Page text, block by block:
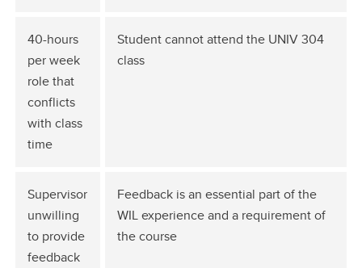
40-hours
per week
role that
conflicts
with class
time
Student cannot attend the UNIV 304
class
Supervisor
unwilling
to provide
feedback
Feedback is an essential part of the
WIL experience and a requirement of
the course